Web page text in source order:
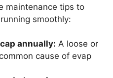
maintenance tips to
smoothly:
annually: A loose or
cause of evap